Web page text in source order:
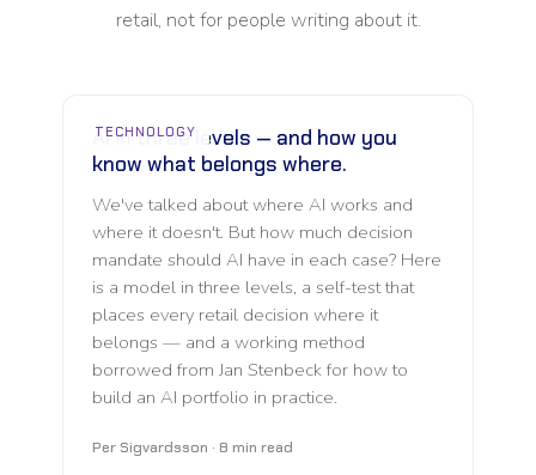
retail, not for people writing about it.
TECHNOLOGY
AI in three levels — and how you
know what belongs where.
We've talked about where AI works and
where it doesn't. But how much decision
mandate should AI have in each case? Here
is a model in three levels, a self-test that
places every retail decision where it
belongs — and a working method
borrowed from Jan Stenbeck for how to
build an AI portfolio in practice.
Per Sigvardsson · 8 min read